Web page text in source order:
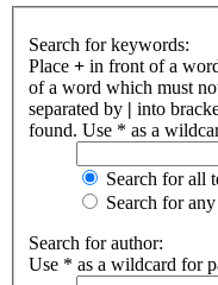
Search for keywords:
Place + in front of a
of a word which must
separated by | into
found. Use * as a
Search for all
Search for
Search for author:
Use * as a wildcard for